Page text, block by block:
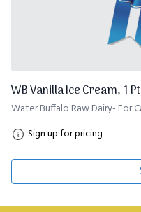
WB Vanilla Ice Cream, 1
Water Buffalo Raw Dairy- For
Sign up for pricing